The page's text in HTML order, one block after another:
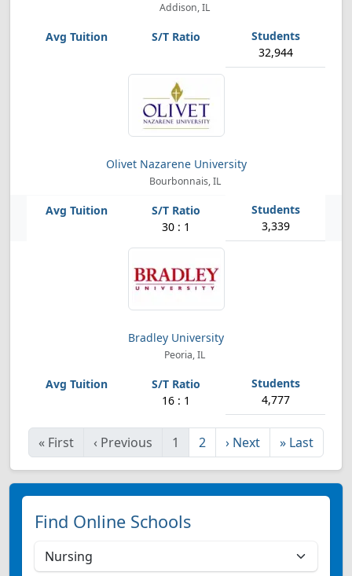
Addison, IL
32,944
Olivet Nazarene University
Bourbonnais, IL
30 : 1 3,339
Bradley University
Peoria, IL
16 : 1 4,777
« First ‹ Previous 1 2 › Next » Last
Find Online Schools